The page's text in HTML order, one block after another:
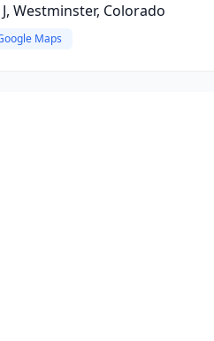
Westminster, Colorado
Maps